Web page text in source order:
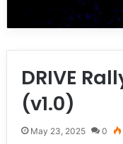
DRIVE
(v1.0)
May 23, 2025 0